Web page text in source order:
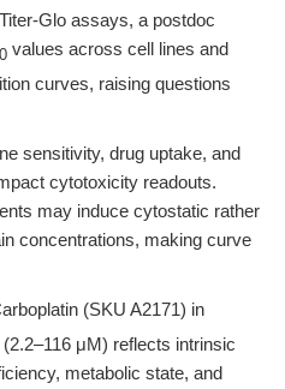
Glo assays, a postdoc
values across cell lines and
curves, raising questions
sensitivity, drug uptake, and
cytotoxicity readouts.
may induce cytostatic rather
concentrations, making curve
(SKU A2171) in
μM) reflects intrinsic
metabolic state, and